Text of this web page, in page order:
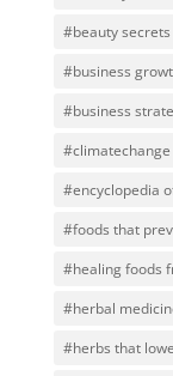
#beauty
#business
#business
#climatechange
#encyclopedia
#foods that
#healing foods
#herbal
#herbs that